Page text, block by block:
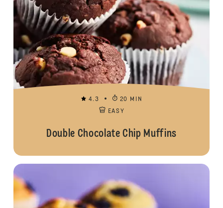
4.3
20 MIN
EASY
Double Chocolate Chip Muffins